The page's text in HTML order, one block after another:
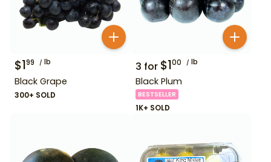
$199 lb
Black Grape
300+ SOLD
3 for $100 lb
Black Plum
BESTSELLER
1K+ SOLD